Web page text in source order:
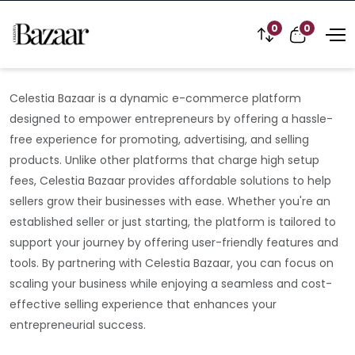
0 0
Celestia Bazaar is a dynamic e-commerce platform
designed to empower entrepreneurs by offering a hassle-
free experience for promoting, advertising, and selling
products. Unlike other platforms that charge high setup
fees, Celestia Bazaar provides affordable solutions to help
sellers grow their businesses with ease. Whether you're an
established seller or just starting, the platform is tailored to
support your journey by offering user-friendly features and
tools. By partnering with Celestia Bazaar, you can focus on
scaling your business while enjoying a seamless and cost-
effective selling experience that enhances your
entrepreneurial success.